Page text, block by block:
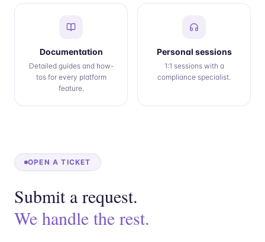
Documentation
Detailed guides and how-
tos for every platform
feature.
Personal sessions
1:1 sessions with a
compliance specialist.
OPEN A TICKET
Submit a request.
We handle the rest.